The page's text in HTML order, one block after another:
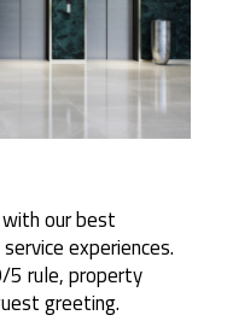
our best
experiences.
rule, property
greeting.